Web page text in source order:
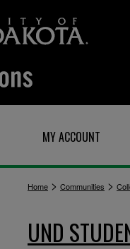
MY ACCOUNT
Home > Communities >
UND